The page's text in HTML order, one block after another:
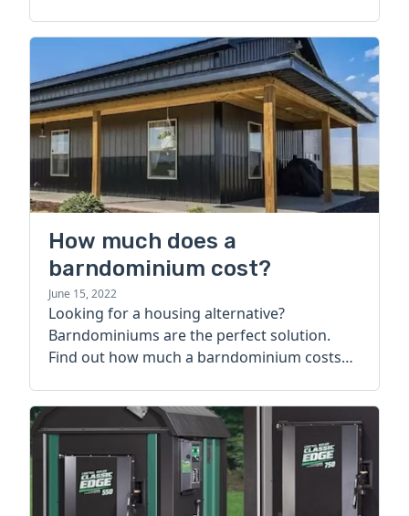
How much does a
barndominium cost?
June 15, 2022
Looking for a housing alternative?
Barndominiums are the perfect solution.
Find out how much a barndominium costs